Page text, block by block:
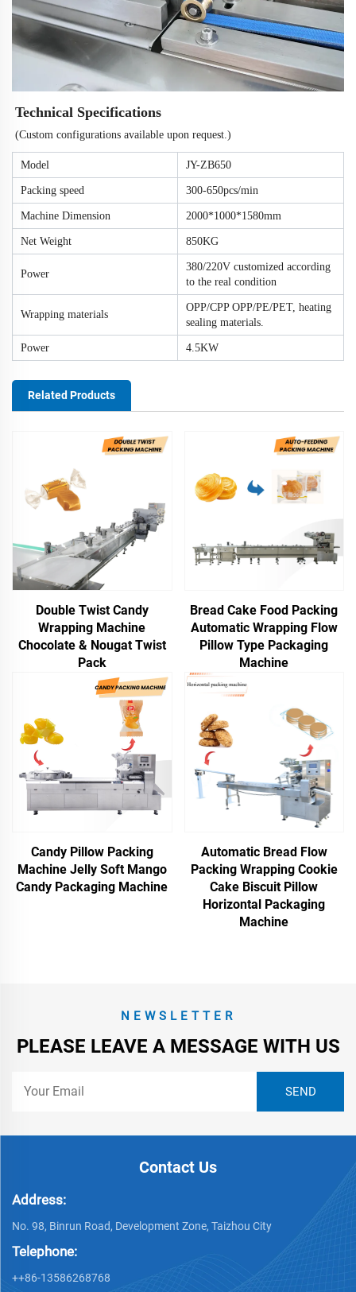
Technical Specifications
(Custom configurations available upon request.)
Model JY-ZB650
Packing speed 300-650pcs/min
Machine Dimension 2000*1000*1580mm
Net Weight 850KG
Power
380/220V customized according
to the real condition
Wrapping materials
OPP/CPP OPP/PE/PET, heating
sealing materials.
Power 4.5KW
Related Products
Double Twist Candy
Wrapping Machine
Chocolate & Nougat Twist
Pack
Bread Cake Food Packing
Automatic Wrapping Flow
Pillow Type Packaging
Machine
Candy Pillow Packing
Machine Jelly Soft Mango
Candy Packaging Machine
Automatic Bread Flow
Packing Wrapping Cookie
Cake Biscuit Pillow
Horizontal Packaging
Machine
NEWSLETTER
PLEASE LEAVE A MESSAGE WITH US
Contact Us
Address:
No. 98, Binrun Road, Development Zone, Taizhou City
Telephone:
++86-13586268768